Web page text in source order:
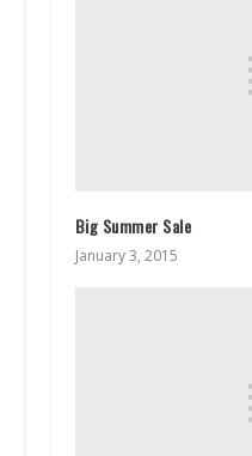
Big Summer Sale
January 3, 2015